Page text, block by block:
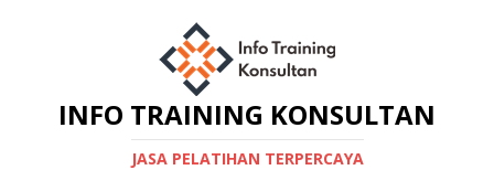
INFO TRAINING KONSULTAN
JASA PELATIHAN TERPERCAYA